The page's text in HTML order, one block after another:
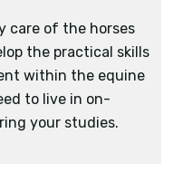
care of the horses
the practical skills
within the equine
to live in on-
your studies.